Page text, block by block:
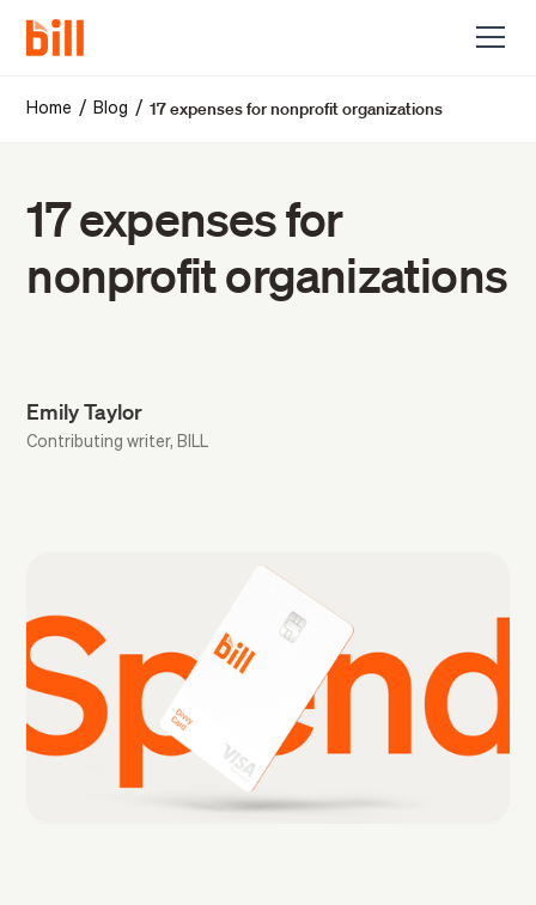
Home / Blog /17 expenses for nonprofit organizations
17 expenses for
nonprofit organizations
Emily Taylor
Contributing writer, BILL